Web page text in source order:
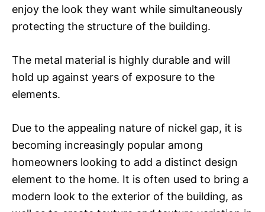
enjoy the look they want while simultaneously
protecting the structure of the building.
The metal material is highly durable and will
hold up against years of exposure to the
elements.
Due to the appealing nature of nickel gap, it is
becoming increasingly popular among
homeowners looking to add a distinct design
element to the home. It is often used to bring a
modern look to the exterior of the building, as